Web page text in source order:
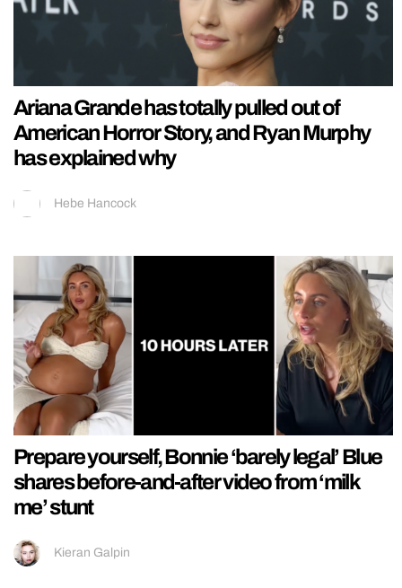
Ariana Grande has totally pulled out of
American Horror Story, and Ryan Murphy
has explained why
Hebe Hancock
Prepare yourself, Bonnie ‘barely legal’ Blue
shares before-and-after video from ‘milk
me’ stunt
Kieran Galpin